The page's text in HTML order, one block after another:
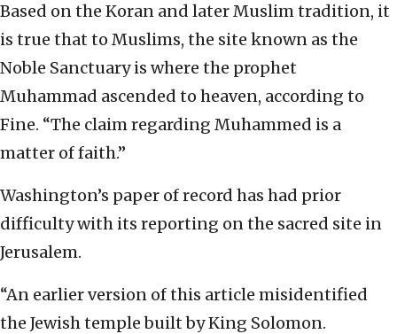
Based on the Koran and later Muslim tradition, it
is true that to Muslims, the site known as the
Noble Sanctuary is where the prophet
Muhammad ascended to heaven, according to
Fine. “The claim regarding Muhammed is a
matter of faith.”
Washington’s paper of record has had prior
difficulty with its reporting on the sacred site in
Jerusalem.
“An earlier version of this article misidentified
the Jewish temple built by King Solomon.